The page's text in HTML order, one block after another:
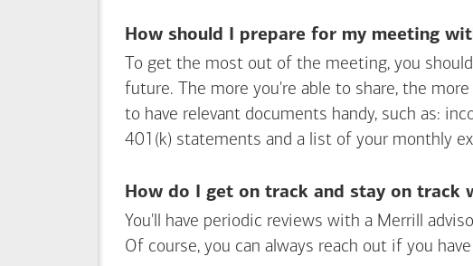
How should I prepare for my meeting
To get the most out of the meeting, you
future. The more you're able to share, the
to have relevant documents handy, such as:
401(k) statements and a list of your monthly
How do I get on track and stay on track
You'll have periodic reviews with a Merrill
Of course, you can always reach out if you